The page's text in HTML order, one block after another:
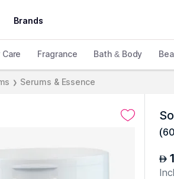
Brands
Care Fragrance Bath & Body
❯ Serums & Essence
(
AED